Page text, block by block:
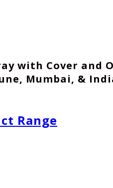
with Cover and
Mumbai, &
Range